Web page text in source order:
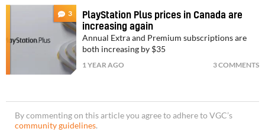
3
PlayStation Plus prices in Canada are
increasing again
Annual Extra and Premium subscriptions are
both increasing by $35
1 YEAR AGO 3 COMMENTS
By commenting on this article you agree to adhere to VGC’s
community guidelines.